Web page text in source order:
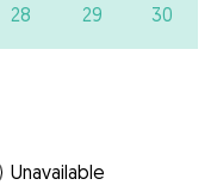
28 29 30
Unavailable